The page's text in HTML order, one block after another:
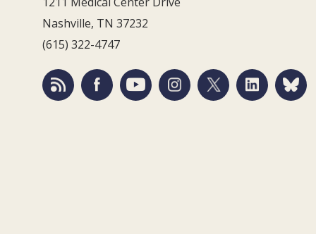
Nashville, TN 37232
(615) 322-4747